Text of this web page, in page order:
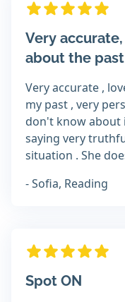
Very
about the past
Very accurate ,
my past , very
don't know about
saying very
situation . She
- Sofia, Reading
Spot ON